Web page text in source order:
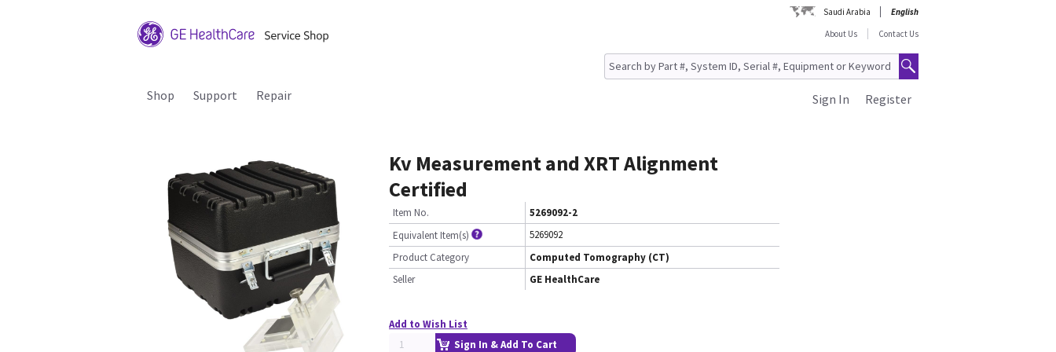
Saudi Arabia
English
About Us
Contact Us
Shop Support Repair Register
Sign In
Kv Measurement and XRT Alignment
Certified
Item No.
5269092-2
Equivalent Item(s)
5269092
Product Category
Computed Tomography (CT)
Seller
GE HealthCare
Add to Wish List
Sign In & Add To Cart